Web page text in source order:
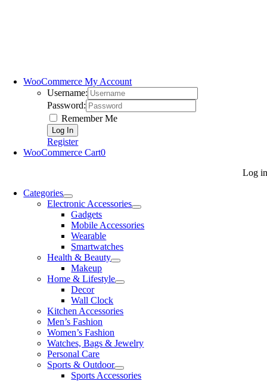
WooCommerce My Account
Username:
Password:
Remember Me
Register
WooCommerce Cart0
Log in
Categories
Electronic Accessories
Gadgets
Mobile Accessories
Wearable
Smartwatches
Health & Beauty
Makeup
Home & Lifestyle
Decor
Wall Clock
Kitchen Accessories
Men’s Fashion
Women’s Fashion
Watches, Bags & Jewelry
Personal Care
Sports & Outdoor
Sports Accessories